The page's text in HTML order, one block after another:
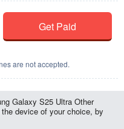
Get Paid
are not accepted.
Galaxy S25 Ultra Other
device of your choice, by